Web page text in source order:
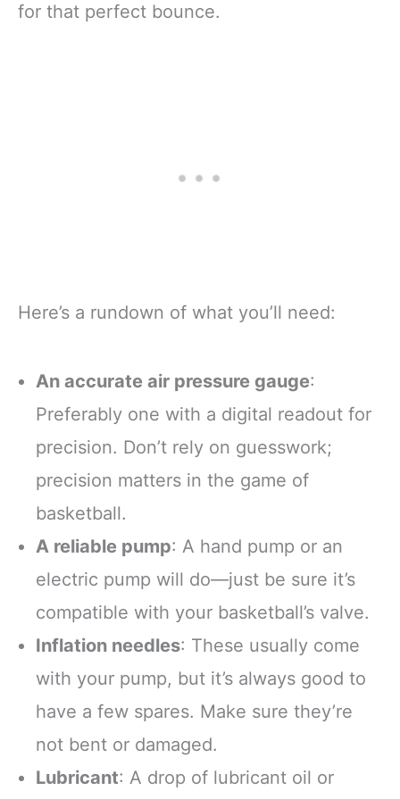
for that perfect bounce.
Here’s a rundown of what you’ll need:
An accurate air pressure gauge:
Preferably one with a digital readout for
precision. Don’t rely on guesswork;
precision matters in the game of
basketball.
A reliable pump: A hand pump or an
electric pump will do—just be sure it’s
compatible with your basketball’s valve.
Inflation needles: These usually come
with your pump, but it’s always good to
have a few spares. Make sure they’re
not bent or damaged.
Lubricant: A drop of lubricant oil or